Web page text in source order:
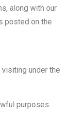
along with our
posted on the
under the
purposes.